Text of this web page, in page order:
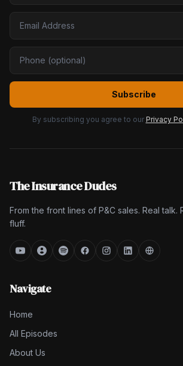
Subscribe
By subscribing you agree to our Privacy
The Insurance Dudes
From the front lines of P&C sales. Real talk.
fluff.
Navigate
Home
All Episodes
About Us